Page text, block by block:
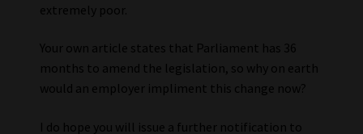
extremely poor.
Your own article states that Parliament has 36
months to amend the legislation, so why on earth
would an employer impliment this change now?
I do hope you will issue a further notification to